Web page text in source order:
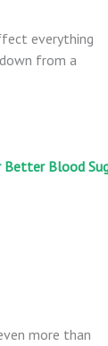
everything
from a
Blood
more than